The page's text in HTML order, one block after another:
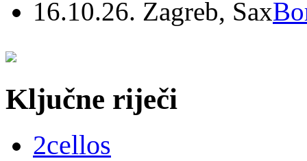
16.10.26. Zagreb, Sax
Ključne riječi
2cellos